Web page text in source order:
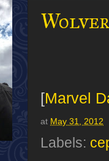
[Marvel
at May 31, 2012
Labels: